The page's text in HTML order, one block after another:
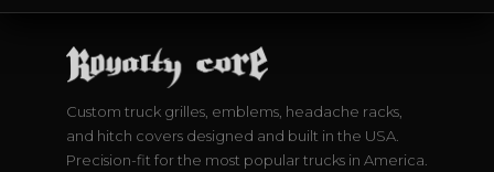
Custom truck grilles, emblems, headache racks,
and hitch covers designed and built in the USA.
Precision-fit for the most popular trucks in America.